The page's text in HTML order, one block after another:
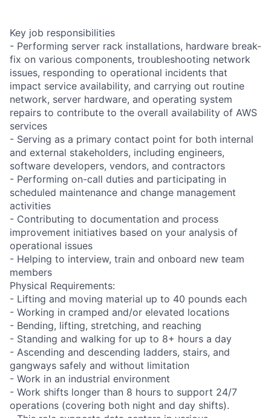
Key job responsibilities
- Performing server rack installations, hardware break-
fix on various components, troubleshooting network
issues, responding to operational incidents that
impact service availability, and carrying out routine
network, server hardware, and operating system
repairs to contribute to the overall availability of AWS
services
- Serving as a primary contact point for both internal
and external stakeholders, including engineers,
software developers, vendors, and contractors
- Performing on-call duties and participating in
scheduled maintenance and change management
activities
- Contributing to documentation and process
improvement initiatives based on your analysis of
operational issues
- Helping to interview, train and onboard new team
members
Physical Requirements:
- Lifting and moving material up to 40 pounds each
- Working in cramped and/or elevated locations
- Bending, lifting, stretching, and reaching
- Standing and walking for up to 8+ hours a day
- Ascending and descending ladders, stairs, and
gangways safely and without limitation
- Work in an industrial environment
- Work shifts longer than 8 hours to support 24/7
operations (covering both night and day shifts).